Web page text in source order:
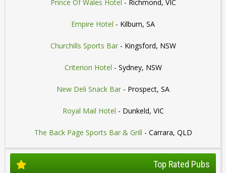
Prince Of Wales Hotel - Richmond, VIC
Empire Hotel - Kilburn, SA
Churchills Sports Bar- Kingsford, NSW
Criterion Hotel - Sydney, NSW
New Deli Snack Bar - Prospect, SA
Royal Mail Hotel - Dunkeld, VIC
The Back Page Sports Bar & Grill - Carrara, QLD
Top Rated Pubs